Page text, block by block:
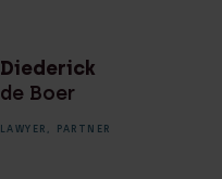
Diederick
de Boer
LAWYER, PARTNER